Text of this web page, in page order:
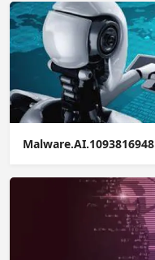
Malware.AI.1093816948